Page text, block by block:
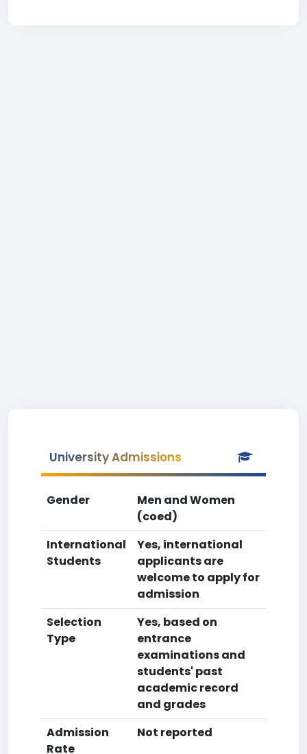
University Admissions
Gender
Men and Women
(coed)
International
Students
Yes, international
applicants are
welcome to apply for
admission
Selection
Type
Yes, based on
entrance
examinations and
students' past
academic record
and grades
Admission
Rate
Not reported